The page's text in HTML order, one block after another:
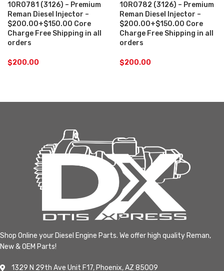
10R0781 (3126) – Premium
Reman Diesel Injector –
$200.00+$150.00 Core
Charge Free Shipping in all
orders
$200.00
10R0782 (3126) – Premium
Reman Diesel Injector –
$200.00+$150.00 Core
Charge Free Shipping in all
orders
$200.00
Shop Online your Diesel Engine Parts. We offer high quality Reman,
New & OEM Parts!
1329 N 29th Ave Unit F17, Phoenix, AZ 85009